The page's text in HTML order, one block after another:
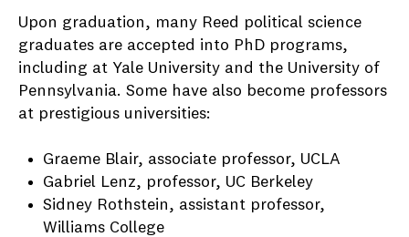
Upon graduation, many Reed political science
graduates are accepted into PhD programs,
including at Yale University and the University of
Pennsylvania. Some have also become professors
at prestigious universities:
Graeme Blair, associate professor, UCLA
Gabriel Lenz, professor, UC Berkeley
Sidney Rothstein, assistant professor,
Williams College